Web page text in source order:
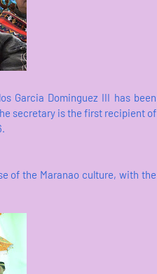
Garcia Dominguez III has been
secretary is the first recipient of
of the Maranao culture, with the